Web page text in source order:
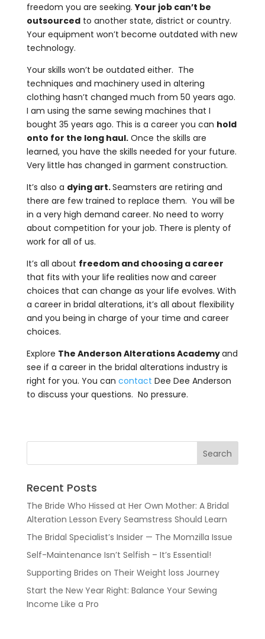
freedom you are seeking.Your job can’t be
outsourcedto another state, district or country.
Your equipment won’t become outdated with new
technology.
Your skills won’t be outdated either. The
techniques and machinery used in altering
clothing hasn’t changed much from 50 years ago.
I am using the same sewing machines that I
bought 35 years ago. This is a career you can hold
onto for the long haul.Once the skills are
learned, you have the skills needed for your future.
Very little has changed in garment construction.
It’s also a dying art.Seamsters are retiring and
there are few trained to replace them. You will be
in a very high demand career. No need to worry
about competition for your job. There is plenty of
work for all of us.
It’s all about freedom and choosing a career
that fits with your life realities now and career
choices that can change as your life evolves. With
a career in bridal alterations, it’s all about flexibility
and you being in charge of your time and career
choices.
Explore The Anderson Alterations Academyand
see if a career in the bridal alterations industry is
right for you. You can contact Dee Dee Anderson
to discuss your questions. No pressure.
Recent Posts
The Bride Who Hissed at Her Own Mother: A Bridal
Alteration Lesson Every Seamstress Should Learn
The Bridal Specialist’s Insider — The Momzilla Issue
Self-Maintenance Isn’t Selfish – It’s Essential!
Supporting Brides on Their Weight loss Journey
Start the New Year Right: Balance Your Sewing
Income Like a Pro